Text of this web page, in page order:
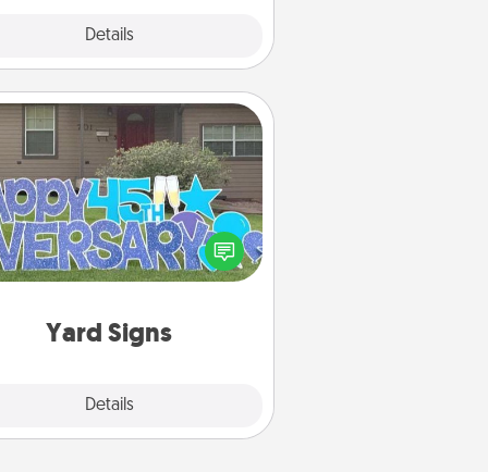
Details
Yard Signs
Details
Yard Signs
Celebrate special occasions by
a special message right in the
front yard!